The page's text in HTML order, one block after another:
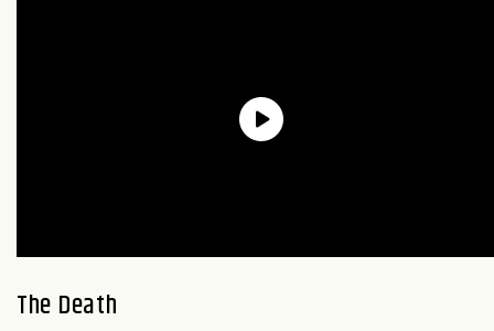
The Death